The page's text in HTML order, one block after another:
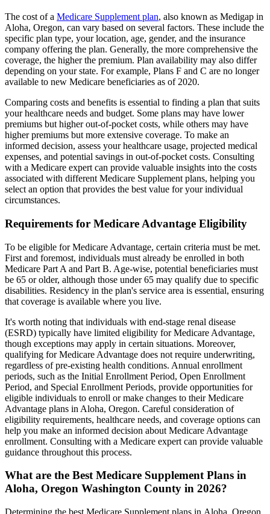
The cost of a Medicare Supplement plan, also known as Medigap in
Aloha, Oregon, can vary based on several factors. These include the
specific plan type, your location, age, gender, and the insurance
company offering the plan. Generally, the more comprehensive the
coverage, the higher the premium. Plan availability may also differ
depending on your state. For example, Plans F and C are no longer
available to new Medicare beneficiaries as of 2020.
Comparing costs and benefits is essential to finding a plan that suits
your healthcare needs and budget. Some plans may have lower
premiums but higher out-of-pocket costs, while others may have
higher premiums but more extensive coverage. To make an
informed decision, assess your healthcare usage, projected medical
expenses, and potential savings in out-of-pocket costs. Consulting
with a Medicare expert can provide valuable insights into the costs
associated with different Medicare Supplement plans, helping you
select an option that provides the best value for your individual
circumstances.
Requirements for Medicare Advantage Eligibility
To be eligible for Medicare Advantage, certain criteria must be met.
First and foremost, individuals must already be enrolled in both
Medicare Part A and Part B. Age-wise, potential beneficiaries must
be 65 or older, although those under 65 may qualify due to specific
disabilities. Residency in the plan's service area is essential, ensuring
that coverage is available where you live.
It's worth noting that individuals with end-stage renal disease
(ESRD) typically have limited eligibility for Medicare Advantage,
though exceptions may apply in certain situations. Moreover,
qualifying for Medicare Advantage does not require underwriting,
regardless of pre-existing health conditions. Annual enrollment
periods, such as the Initial Enrollment Period, Open Enrollment
Period, and Special Enrollment Periods, provide opportunities for
eligible individuals to enroll or make changes to their Medicare
Advantage plans in Aloha, Oregon. Careful consideration of
eligibility requirements, healthcare needs, and coverage options can
help you make an informed decision about Medicare Advantage
enrollment. Consulting with a Medicare expert can provide valuable
guidance throughout this process.
What are the Best Medicare Supplement Plans in
Aloha, Oregon Washington County in 2026?
Determining the best Medicare Supplement plans in Aloha, Oregon